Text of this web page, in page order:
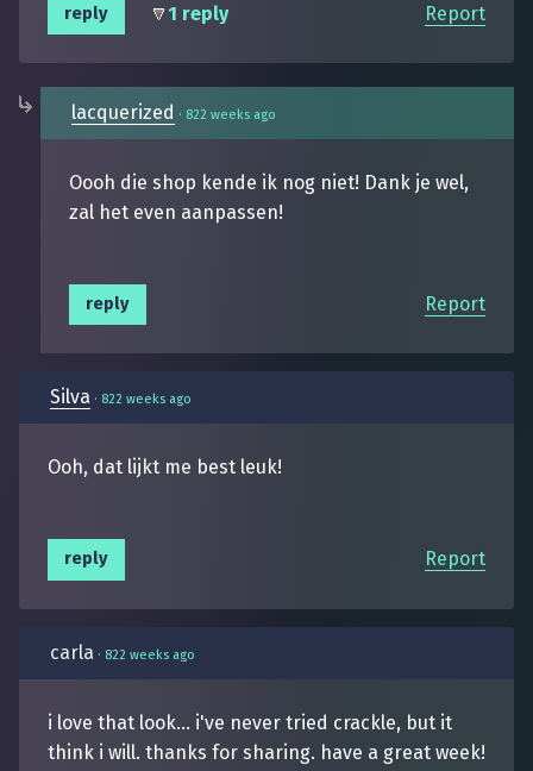
Report
reply 1 reply
lacquerized · 822 weeks ago
Oooh die shop kende ik nog niet! Dank je wel,
zal het even aanpassen!
Report
reply
Silva · 822 weeks ago
Ooh, dat lijkt me best leuk!
Report
reply
carla · 822 weeks ago
i love that look... i've never tried crackle, but it
think i will. thanks for sharing. have a great week!